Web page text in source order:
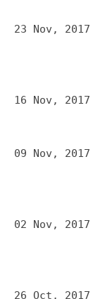
23 Nov, 2017
16 Nov, 2017
09 Nov, 2017
02 Nov, 2017
26 Oct, 2017